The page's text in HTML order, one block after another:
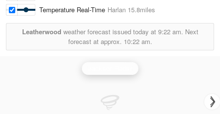
Temperature Real-Time Harlan 15.8miles
Leatherwood weather forecast issued today at 9:22 am. Next
forecast at approx. 10:22 am.